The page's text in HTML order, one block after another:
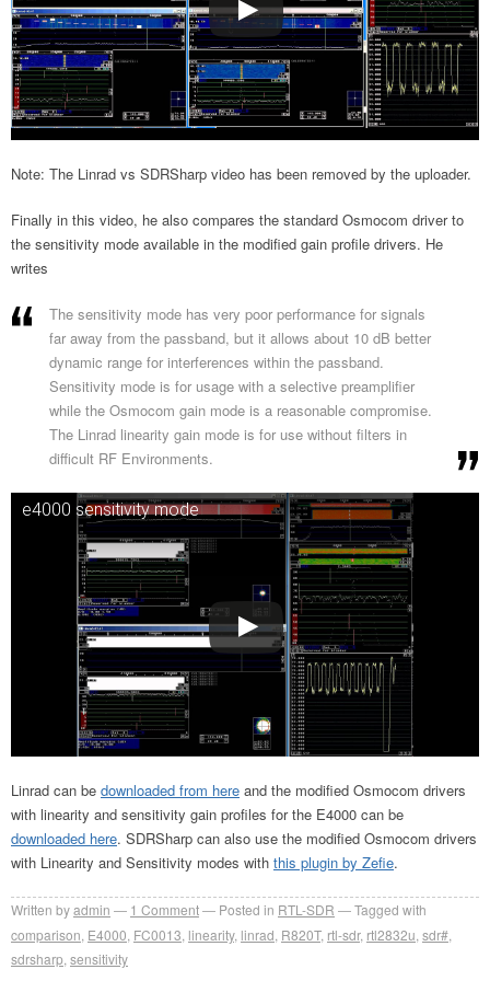
Note: The Linrad vs SDRSharp video has been removed by the uploader.
Finally in this video, he also compares the standard Osmocom driver to
the sensitivity mode available in the modified gain profile drivers. He
writes
The sensitivity mode has very poor performance for signals
far away from the passband, but it allows about 10 dB better
dynamic range for interferences within the passband.
Sensitivity mode is for usage with a selective preamplifier
while the Osmocom gain mode is a reasonable compromise.
The Linrad linearity gain mode is for use without filters in
difficult RF Environments.
e4000 sensitivity mode
Linrad can be downloaded from here and the modified Osmocom drivers
with linearity and sensitivity gain profiles for the E4000 can be
downloaded here. SDRSharp can also use the modified Osmocom drivers
with Linearity and Sensitivity modes with this plugin by Zefie.
Written byadmin 1 Comment Posted in RTL-SDR
Tagged with
comparison E4000 FC0013 linearity, linrad R820T, rtl-sdr, rtl2832u sdr#
sdrsharp sensitivity